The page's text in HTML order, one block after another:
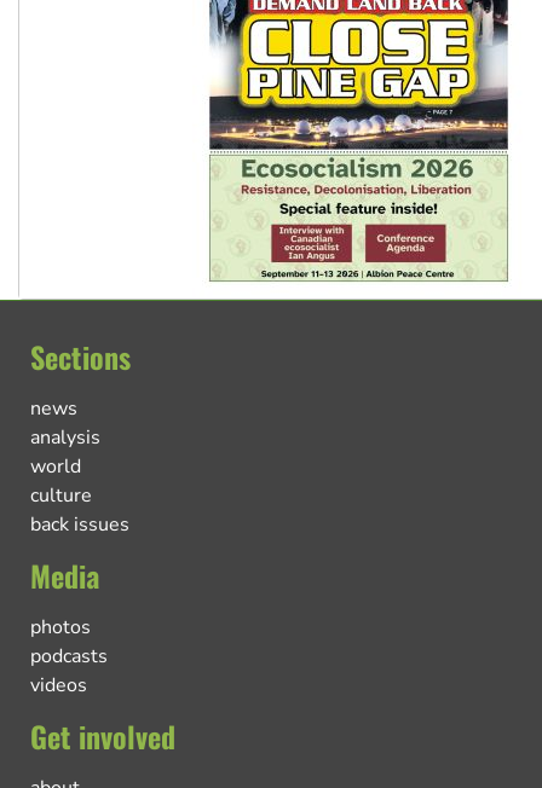
Sections
news
analysis
world
culture
back issues
Media
photos
podcasts
videos
Get involved